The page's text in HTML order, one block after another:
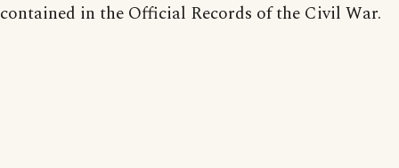
contained in the Official Records of the Civil War.